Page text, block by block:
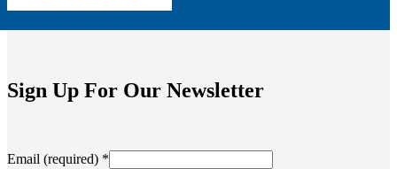
Sign Up For Our Newsletter
Email (required) *